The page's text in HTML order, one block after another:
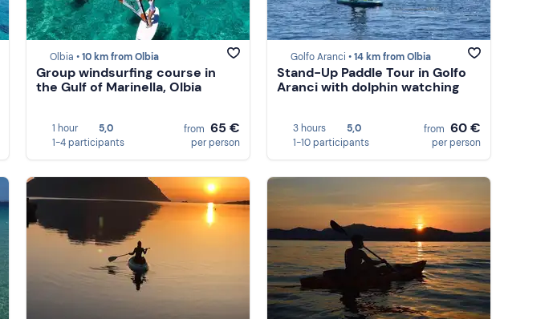
Olbia •10 km from Olbia
Group windsurfing course in
the Gulf of Marinella, Olbia
1 hour
5,0
1-4 participants
from 65 €
per person
Golfo Aranci •14 km from Olbia
Stand-Up Paddle Tour in Golfo
Aranci with dolphin watching
3 hours
5,0
1-10 participants
from 60 €
per person